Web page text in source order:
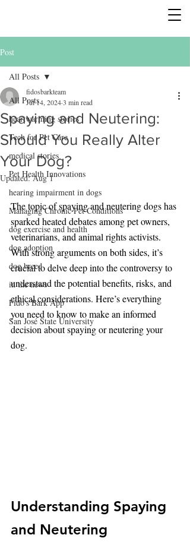
Post
All Posts
heartwarming stories
Tech for Pet Care
medical stories
Pet Health Innovations
hearing impairment in dogs
Managing Chronic Pet Conditions
dog exercise and health
dog adoption
dog breed
in the news
Fido's Bark App
San José State University
All Posts
Spaying and Neutering:
Should You Really Alter
Your Dog?
fidosbarkteam
Jul 14, 20243 min read
Updated:Aug 1
The topic of spaying and neutering dogs has
sparked heated debates among pet owners,
veterinarians, and animal rights activists.
With strong arguments on both sides, it’s
crucial to delve deep into the controversy to
understand the potential benefits, risks, and
ethical considerations. Here’s everything
you need to know to make an informed
decision about spaying or neutering your
dog.
Understanding Spaying
and Neutering